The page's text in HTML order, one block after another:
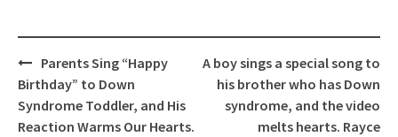
Post
navigation
Parents Sing “Happy
Birthday” to Down
Syndrome Toddler, and His
Reaction Warms Our Hearts.
A boy sings a special song to
his brother who has Down
syndrome, and the video
melts hearts. Rayce